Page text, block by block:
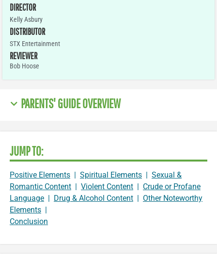
DIRECTOR
Kelly Asbury
DISTRIBUTOR
STX Entertainment
REVIEWER
Bob Hoose
PARENTS' GUIDE OVERVIEW
JUMP TO:
Positive Elements | Spiritual Elements | Sexual &
Romantic Content | Violent Content | Crude or Profane
Language | Drug & Alcohol Content | Other Noteworthy
Elements |
Conclusion